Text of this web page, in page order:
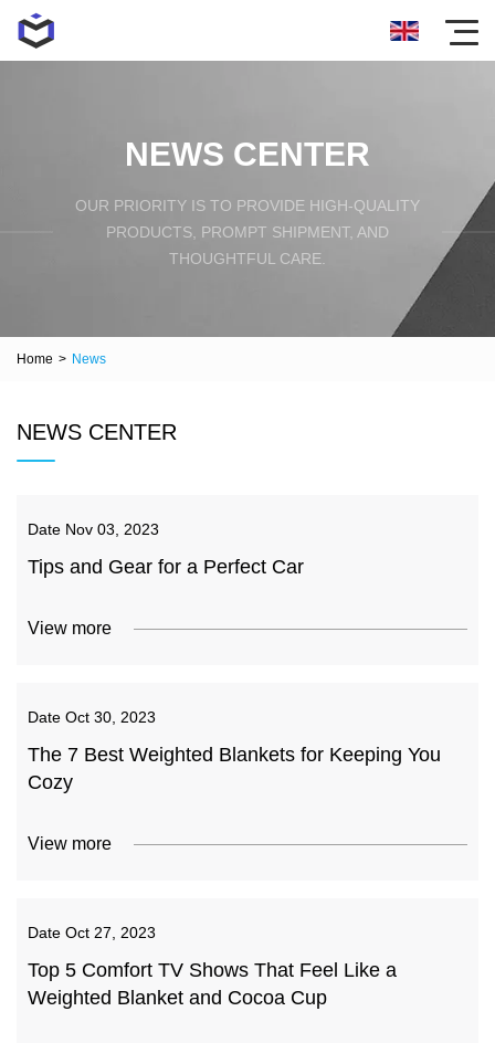
NEWS CENTER
OUR PRIORITY IS TO PROVIDE HIGH-QUALITY
PRODUCTS, PROMPT SHIPMENT, AND
THOUGHTFUL CARE.
Home > News
NEWS CENTER
Date Nov 03, 2023
Tips and Gear for a Perfect Car
View more
Date Oct 30, 2023
The 7 Best Weighted Blankets for Keeping You
Cozy
View more
Date Oct 27, 2023
Top 5 Comfort TV Shows That Feel Like a
Weighted Blanket and Cocoa Cup